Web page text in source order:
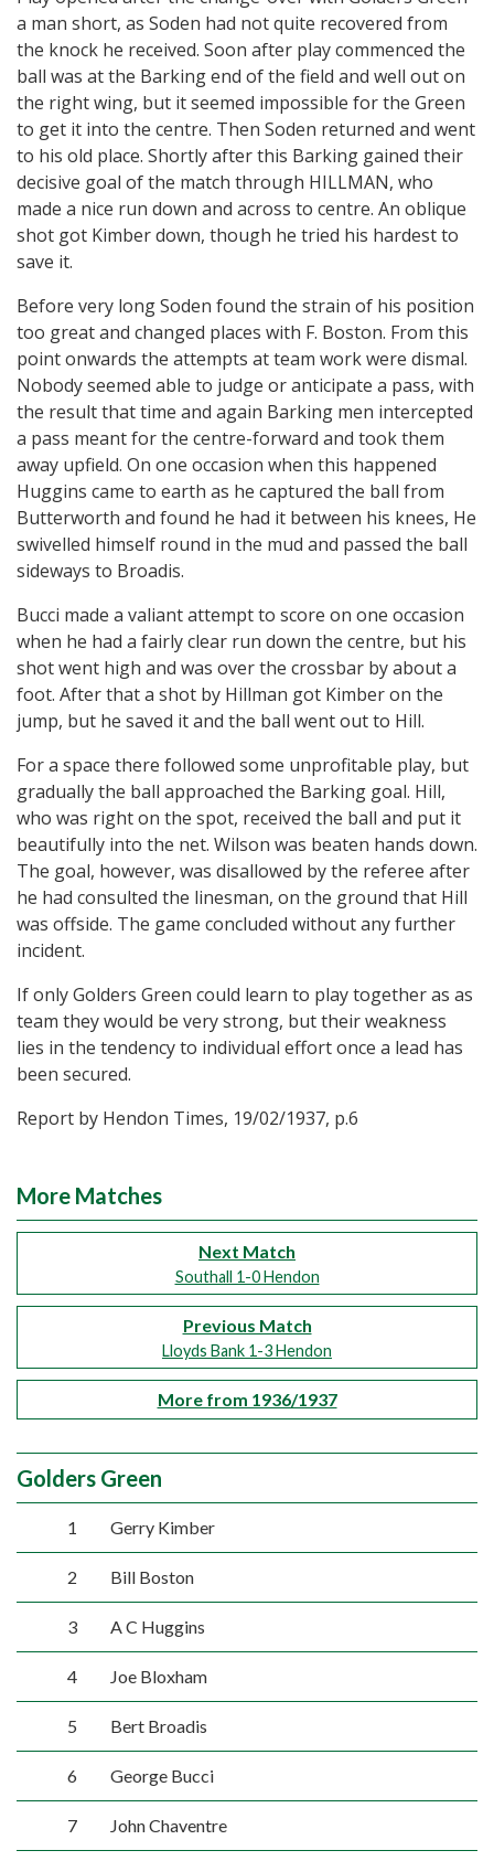
a man short, as Soden had not quite recovered from
the knock he received. Soon after play commenced the
ball was at the Barking end of the field and well out on
the right wing, but it seemed impossible for the Green
to get it into the centre. Then Soden returned and went
to his old place. Shortly after this Barking gained their
decisive goal of the match through HILLMAN, who
made a nice run down and across to centre. An oblique
shot got Kimber down, though he tried his hardest to
save it.
Before very long Soden found the strain of his position
too great and changed places with F. Boston. From this
point onwards the attempts at team work were dismal.
Nobody seemed able to judge or anticipate a pass, with
the result that time and again Barking men intercepted
a pass meant for the centre-forward and took them
away upfield. On one occasion when this happened
Huggins came to earth as he captured the ball from
Butterworth and found he had it between his knees, He
swivelled himself round in the mud and passed the ball
sideways to Broadis.
Bucci made a valiant attempt to score on one occasion
when he had a fairly clear run down the centre, but his
shot went high and was over the crossbar by about a
foot. After that a shot by Hillman got Kimber on the
jump, but he saved it and the ball went out to Hill.
For a space there followed some unprofitable play, but
gradually the ball approached the Barking goal. Hill,
who was right on the spot, received the ball and put it
beautifully into the net. Wilson was beaten hands down.
The goal, however, was disallowed by the referee after
he had consulted the linesman, on the ground that Hill
was offside. The game concluded without any further
incident.
If only Golders Green could learn to play together as as
team they would be very strong, but their weakness
lies in the tendency to individual effort once a lead has
been secured.
Report by Hendon Times, 19/02/1937, p.6
More Matches
Next Match
Southall 1-0 Hendon
Previous Match
Lloyds Bank 1-3 Hendon
More from 1936/1937
Golders Green
1 Gerry Kimber
2 Bill Boston
3 A C Huggins
4 Joe Bloxham
5 Bert Broadis
6 George Bucci
7 John Chaventre